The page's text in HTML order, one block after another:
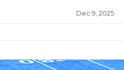
Dec 9, 2025